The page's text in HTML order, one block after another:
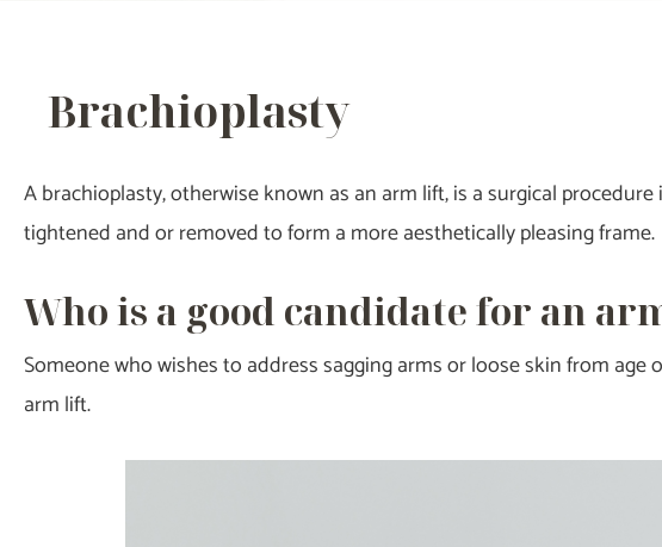
Brachioplasty
A brachioplasty, otherwise known as an arm lift, is a surgical
tightened and or removed to form a more aesthetically pleasing frame.
Who is a good candidate for an
Someone who wishes to address sagging arms or loose skin from age
arm lift.